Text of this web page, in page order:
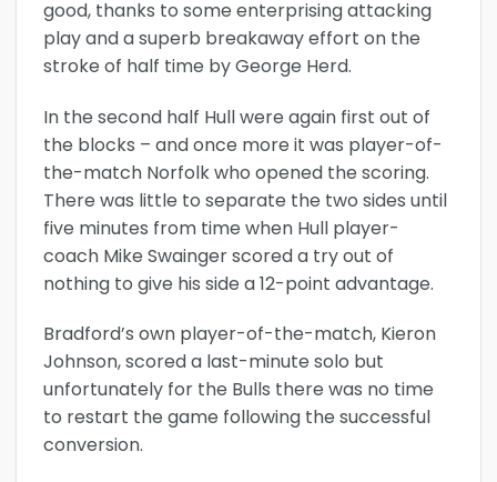
good, thanks to some enterprising attacking
play and a superb breakaway effort on the
stroke of half time by George Herd.
In the second half Hull were again first out of
the blocks – and once more it was player-of-
the-match Norfolk who opened the scoring.
There was little to separate the two sides until
five minutes from time when Hull player-
coach Mike Swainger scored a try out of
nothing to give his side a 12-point advantage.
Bradford’s own player-of-the-match, Kieron
Johnson, scored a last-minute solo but
unfortunately for the Bulls there was no time
to restart the game following the successful
conversion.